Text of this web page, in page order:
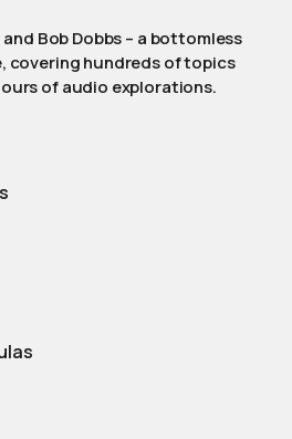
Bob Dobbs – a bottomless
covering hundreds of topics
of audio explorations.